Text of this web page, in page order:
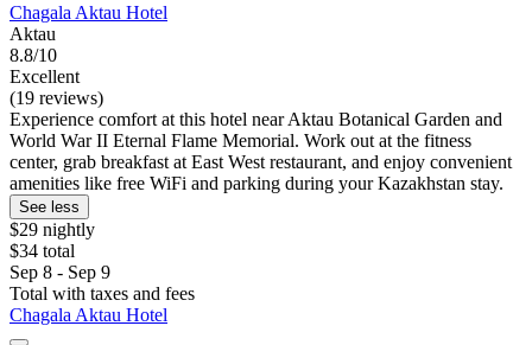
Chagala Aktau Hotel
Aktau
8.8/10
Excellent
(19 reviews)
Experience comfort at this hotel near Aktau Botanical Garden and
World War II Eternal Flame Memorial. Work out at the fitness
center, grab breakfast at East West restaurant, and enjoy convenient
amenities like free WiFi and parking during your Kazakhstan stay.
See less
$29 nightly
$34 total
Sep 8 - Sep 9
Total with taxes and fees
Chagala Aktau Hotel